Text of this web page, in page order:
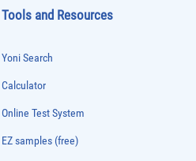
Tools and Resources
Yoni Search
Calculator
Online Test System
EZ samples (free)